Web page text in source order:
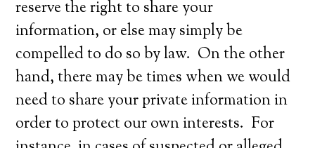
reserve the right to share your
information, or else may simply be
compelled to do so by law. On the other
hand, there may be times when we would
need to share your private information in
order to protect our own interests. For